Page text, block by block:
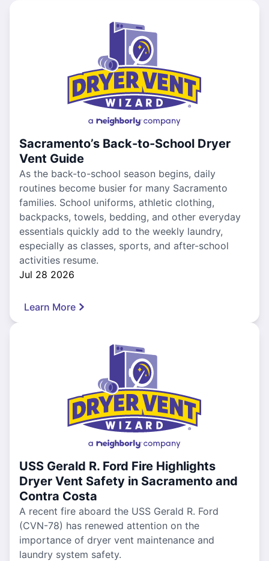
Sacramento’s Back-to-School Dryer
Vent Guide
As the back-to-school season begins, daily
routines become busier for many Sacramento
families. School uniforms, athletic clothing,
backpacks, towels, bedding, and other everyday
essentials quickly add to the weekly laundry,
especially as classes, sports, and after-school
activities resume.
Jul 28 2026
Learn More
USS Gerald R. Ford Fire Highlights
Dryer Vent Safety in Sacramento and
Contra Costa
A recent fire aboard the USS Gerald R. Ford
(CVN-78) has renewed attention on the
importance of dryer vent maintenance and
laundry system safety.